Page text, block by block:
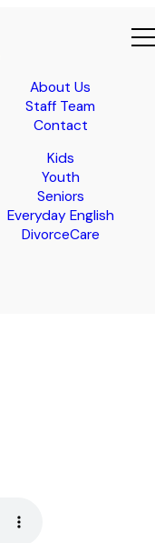
About Us
Staff Team
Contact
Kids
Youth
Seniors
Everyday English
DivorceCare